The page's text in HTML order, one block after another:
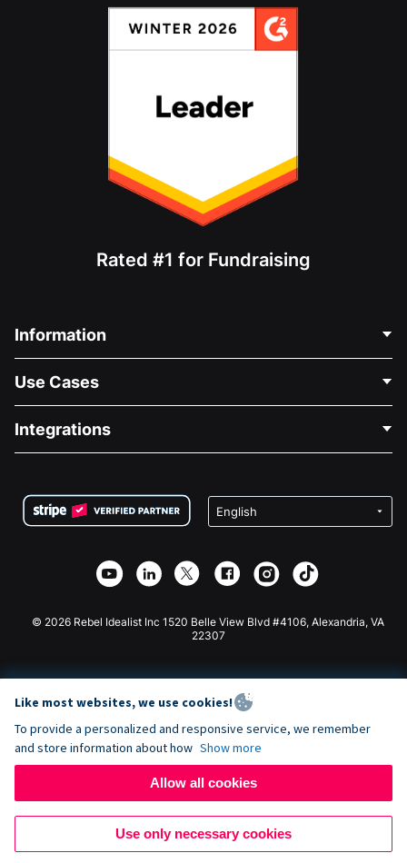
Rated #1 for Fundraising
Information
About Us
Careers
Privacy
Affiliate Partnership
Use Cases
Medical Fundraising
Charity Fundraising
Integrations
Wix Donation Form
Webflow Donation App
Joomla Donation
© 2026 Rebel Idealist Inc 1520 Belle View Blvd #4106, Alexandria, VA
22307
Like most websites, we use cookies!
To provide a personalized and responsive service, we remember
and store information about how Show more
Allow all cookies
Use only necessary cookies